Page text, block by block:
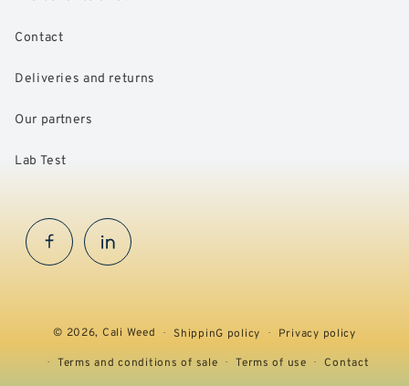
Contact
Deliveries and returns
Our partners
Lab Test
FacebookInstaGram
© 2026, Cali Weed ShippinG policy
Privacy policy
Terms and conditions of sale
Terms of use Contact